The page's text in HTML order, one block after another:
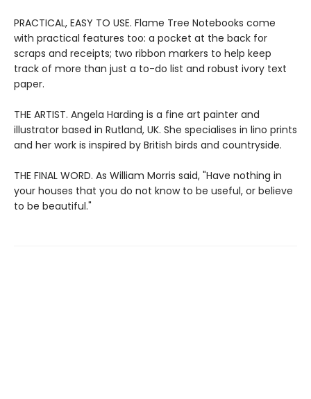
PRACTICAL, EASY TO USE. Flame Tree Notebooks come
with practical features too: a pocket at the back for
scraps and receipts; two ribbon markers to help keep
track of more than just a to-do list and robust ivory text
paper.
THE ARTIST. Angela Harding is a fine art painter and
illustrator based in Rutland, UK. She specialises in lino prints
and her work is inspired by British birds and countryside.
THE FINAL WORD. As William Morris said, "Have nothing in
your houses that you do not know to be useful, or believe
to be beautiful."